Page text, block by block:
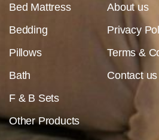
Bed Mattress
Bedding
Pillows
Bath
F & B Sets
Other Products
About us
Privacy
Terms &
Contact us